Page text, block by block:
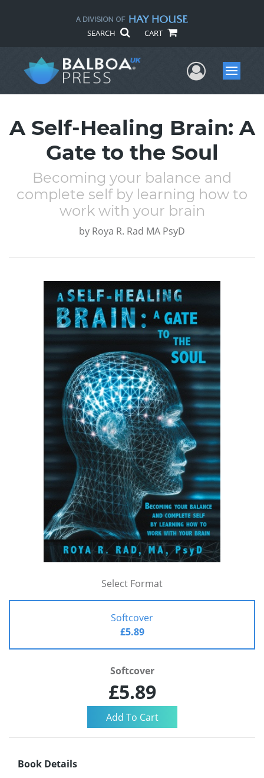
SEARCH CART
UserMenu
A Self-Healing Brain: A
Gate to the Soul
Becoming your balance and
complete self by learning how to
work with your brain
by Roya R. Rad MA PsyD
Select Format
Softcover
£5.89
Softcover
£5.89
Book Details